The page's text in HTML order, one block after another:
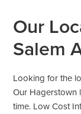
Our
Salem
Looking for the
Our Hagerstown
time. Low Cost